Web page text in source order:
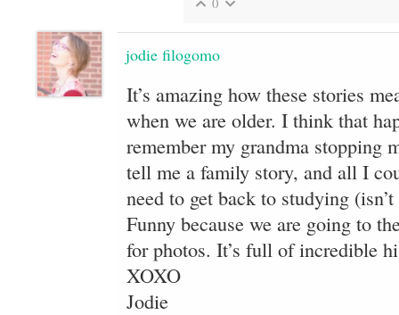
jodie filogomo
It’s amazing how these stories
when we are older. I think that
remember my grandma stopping
tell me a family story, and all I
need to get back to studying
Funny because we are going to
for photos. It’s full of incredible
XOXO
Jodie